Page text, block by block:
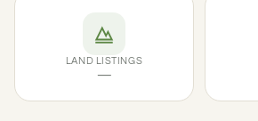
LAND LISTINGS
—